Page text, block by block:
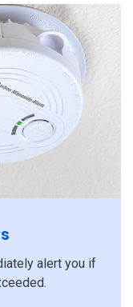
alert you if